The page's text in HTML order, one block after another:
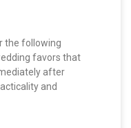
the following
favors that
after
and